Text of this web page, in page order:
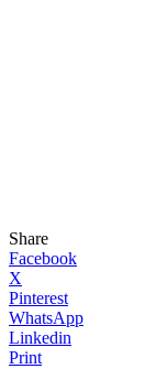
Share
Facebook
X
Pinterest
WhatsApp
Linkedin
Print